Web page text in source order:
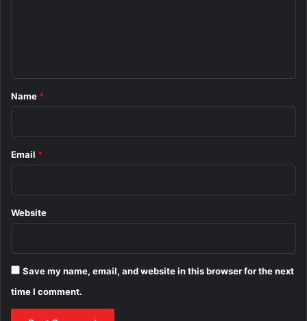
*
Name *
Email *
Website
Save my name, email, and website in this browser for the next
time I comment.